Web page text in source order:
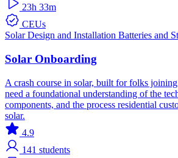
23h 33m
CEUs
SolarDesign and Installation Batteries and
Solar Onboarding
A crash course in solar, built for folks
need a foundational understanding of the
components, and the process residential
solar.
4.9
141 students